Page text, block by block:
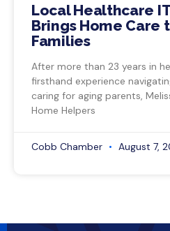
Local Healthcare
Brings Home Care
Families
After more than 23 years in
firsthand experience
caring for aging parents,
Home Helpers
Cobb Chamber August 7,